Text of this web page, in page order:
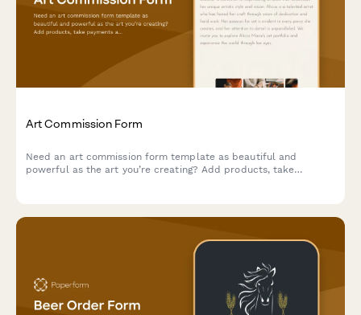
Art Commission Form
Need an art commission form template as beautiful and
powerful as the art you’re creating? Add products, take